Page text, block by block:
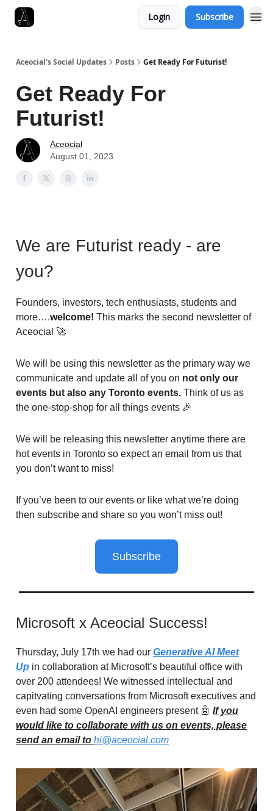
Login Subscribe
Aceocial's Social Updates Posts Get Ready For Futurist!
Get Ready For
Futurist!
Aceocial
August 01, 2023
We are Futurist ready - are
you?
Founders, investors, tech enthusiasts, students and
more….welcome! This marks the second newsletter of
Aceocial 🚀
We will be using this newsletter as the primary way we
communicate and update all of you on not only our
events but also any Toronto events. Think of us as
the one-stop-shop for all things events 🎉
We will be releasing this newsletter anytime there are
hot events in Toronto so expect an email from us that
you don’t want to miss!
If you’ve been to our events or like what we’re doing
then subscribe and share so you won’t miss out!
Subscribe
Microsoft x Aceocial Success!
Thursday, July 17th we had our Generative AI Meet
Up in collaboration at Microsoft’s beautiful office with
over 200 attendees! We witnessed intellectual and
capitvating conversations from Microsoft executives and
even had some OpenAI engineers present 🤖 If you
would like to collaborate with us on events, please
send an email to hi@aceocial.com